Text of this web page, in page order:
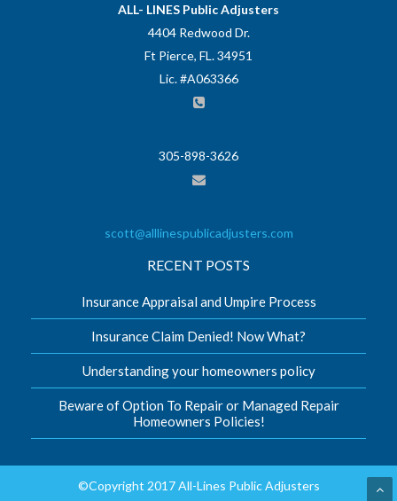
ALL- LINES Public Adjusters
4404 Redwood Dr.
Ft Pierce, FL. 34951
Lic. #A063366
305-898-3626
scott@alllinespublicadjusters.com
RECENT POSTS
Insurance Appraisal and Umpire Process
Insurance Claim Denied! Now What?
Understanding your homeowners policy
Beware of Option To Repair or Managed Repair
Homeowners Policies!
©Copyright 2017 All-Lines Public Adjusters